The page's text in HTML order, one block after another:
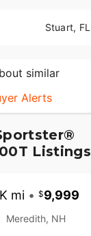
Stuart, FL
similar
Alerts
Listings
mi • 9,999
Meredith, NH